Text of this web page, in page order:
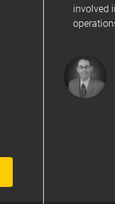
involved